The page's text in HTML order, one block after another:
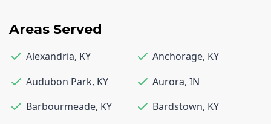
Areas Served
Alexandria, KY Anchorage, KY
Audubon Park, KY Aurora, IN
Barbourmeade, KY Bardstown, KY